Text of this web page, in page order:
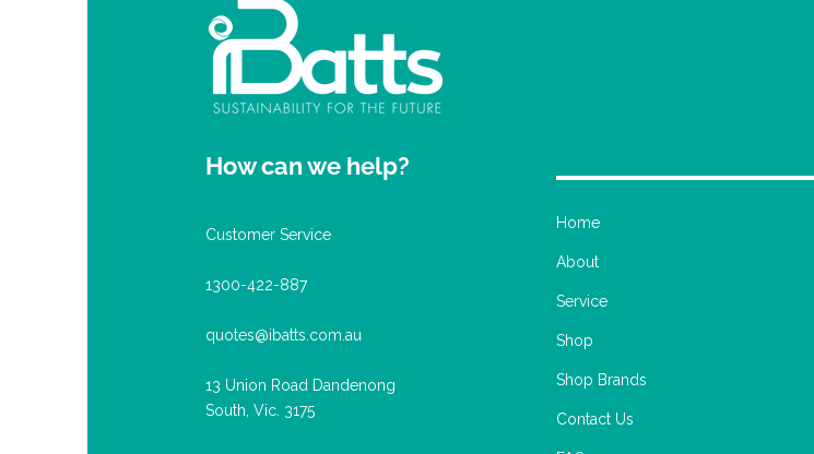
How can we help?
Customer Service
1300-422-887
quotes@ibatts.com.au
13 Union Road Dandenong
South, Vic. 3175
Home
About
Service
Shop
Shop Brands
Contact Us